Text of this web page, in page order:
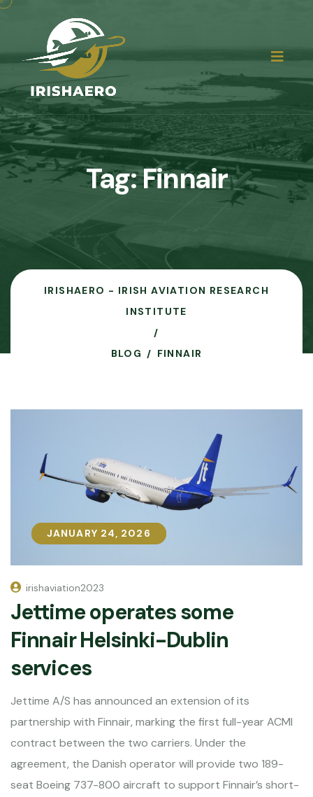
Tag:Finnair
IRISHAERO - IRISH AVIATION RESEARCH
INSTITUTE
BLOG FINNAIR
JANUARY 24, 2026
JANUARY 24, 2026
irishaviation2023
Jettime operates some
Finnair Helsinki-Dublin
services
Jettime A/S has announced an extension of its
partnership with Finnair, marking the first full-year ACMI
contract between the two carriers. Under the
agreement, the Danish operator will provide two 189-
seat Boeing 737-800 aircraft to support Finnair’s short-